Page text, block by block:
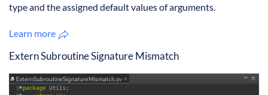
type and the assigned default values of arguments.
Learn more
Extern Subroutine Signature Mismatch